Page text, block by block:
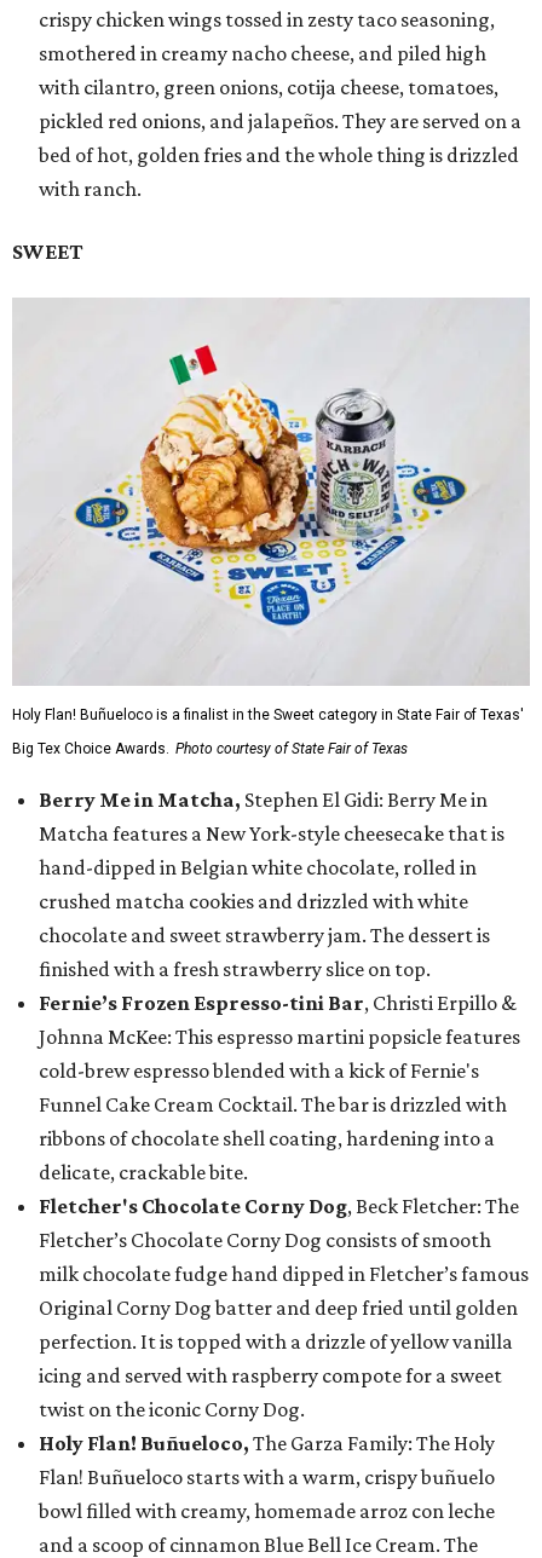
crispy chicken wings tossed in zesty taco seasoning,
smothered in creamy nacho cheese, and piled high
with cilantro, green onions, cotija cheese, tomatoes,
pickled red onions, and jalapeños. They are served on a
bed of hot, golden fries and the whole thing is drizzled
with ranch.
SWEET
Holy Flan! Buñueloco is a finalist in the Sweet category in State Fair of Texas'
Big Tex Choice Awards. Photo courtesy of State Fair of Texas
Berry Me in Matcha, Stephen El Gidi: Berry Me in
Matcha features a New York-style cheesecake that is
hand-dipped in Belgian white chocolate, rolled in
crushed matcha cookies and drizzled with white
chocolate and sweet strawberry jam. The dessert is
finished with a fresh strawberry slice on top.
Fernie’s Frozen Espresso-tini Bar, Christi Erpillo &
Johnna McKee: This espresso martini popsicle features
cold-brew espresso blended with a kick of Fernie's
Funnel Cake Cream Cocktail. The bar is drizzled with
ribbons of chocolate shell coating, hardening into a
delicate, crackable bite.
Fletcher's Chocolate Corny Dog, Beck Fletcher: The
Fletcher’s Chocolate Corny Dog consists of smooth
milk chocolate fudge hand dipped in Fletcher’s famous
Original Corny Dog batter and deep fried until golden
perfection. It is topped with a drizzle of yellow vanilla
icing and served with raspberry compote for a sweet
twist on the iconic Corny Dog.
Holy Flan! Buñueloco, The Garza Family: The Holy
Flan! Buñueloco starts with a warm, crispy buñuelo
bowl filled with creamy, homemade arroz con leche
and a scoop of cinnamon Blue Bell Ice Cream. The